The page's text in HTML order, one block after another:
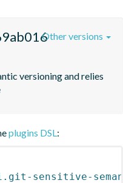
versioning and relies
Other versions
plugins DSL:
sensitive-